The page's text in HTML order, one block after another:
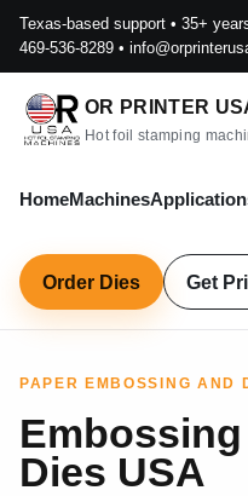
Texas-based support • 35+
469-536-8289 •
OR PRINTER
Hot foil stamping
HomeMachines
Order Dies Get
PAPER EMBOSSING AND
Dies USA